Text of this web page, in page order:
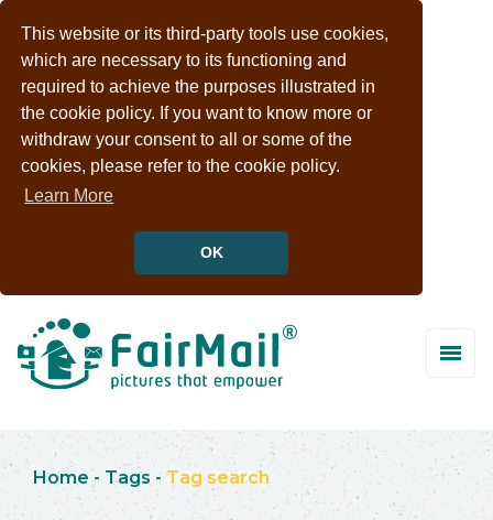
This website or its third-party tools use cookies,
which are necessary to its functioning and
required to achieve the purposes illustrated in
the cookie policy. If you want to know more or
withdraw your consent to all or some of the
cookies, please refer to the cookie policy.
Learn More
OK
Home - Tags - Tag search